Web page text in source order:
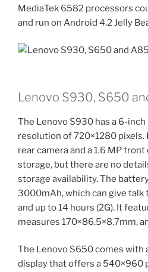
MediaTek 6582 processors
and run on Android 4.2 Jelly
Lenovo S930, S650
The Lenovo S930 has a 6-
resolution of 720×1280 pixels.
rear camera and a 1.6 MP front
storage, but there are no
storage availability. The
3000mAh, which can give talk
and up to 14 hours (2G). It
measures 170×86.5×8.7mm,
The Lenovo S650 comes with
display that offers a 540×960